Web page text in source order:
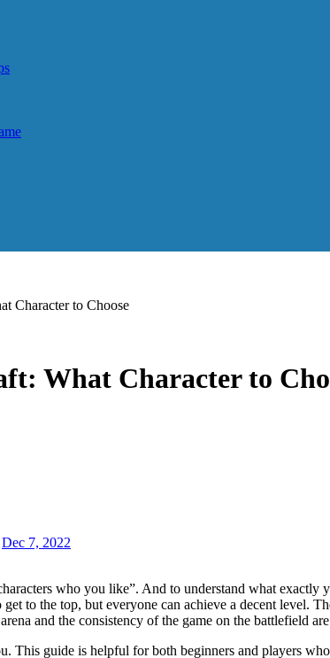
Character to Choose
What Character to
Dec 7, 2022
to the top, but everyone can achieve a decent level.
and the consistency of the game on the battlefield
This guide is helpful for both beginners and players